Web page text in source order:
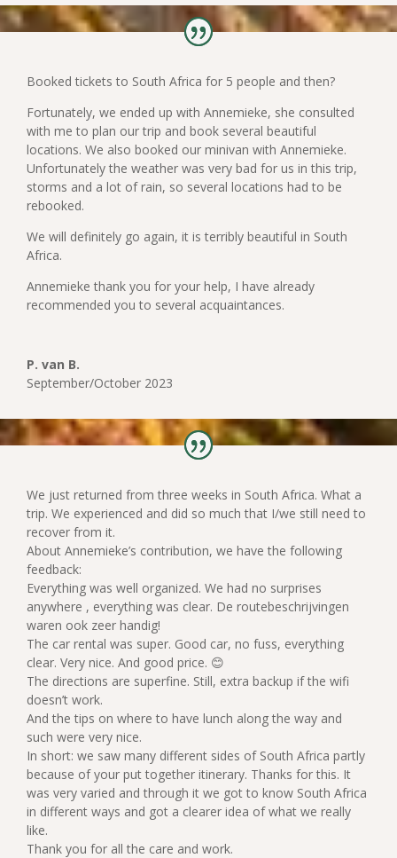
Booked tickets to South Africa for 5 people and then?
Fortunately, we ended up with Annemieke, she consulted
with me to plan our trip and book several beautiful
locations. We also booked our minivan with Annemieke.
Unfortunately the weather was very bad for us in this trip,
storms and a lot of rain, so several locations had to be
rebooked.
We will definitely go again, it is terribly beautiful in South
Africa.
Annemieke thank you for your help, I have already
recommended you to several acquaintances.
P. van B.
September/October 2023
We just returned from three weeks in South Africa. What a
trip. We experienced and did so much that I/we still need to
recover from it.
About Annemieke’s contribution, we have the following
feedback:
Everything was well organized. We had no surprises
anywhere , everything was clear. De routebeschrijvingen
waren ook zeer handig!
The car rental was super. Good car, no fuss, everything
clear. Very nice. And good price. 😊
The directions are superfine. Still, extra backup if the wifi
doesn’t work.
And the tips on where to have lunch along the way and
such were very nice.
In short: we saw many different sides of South Africa partly
because of your put together itinerary. Thanks for this. It
was very varied and through it we got to know South Africa
in different ways and got a clearer idea of what we really
like.
Thank you for all the care and work.